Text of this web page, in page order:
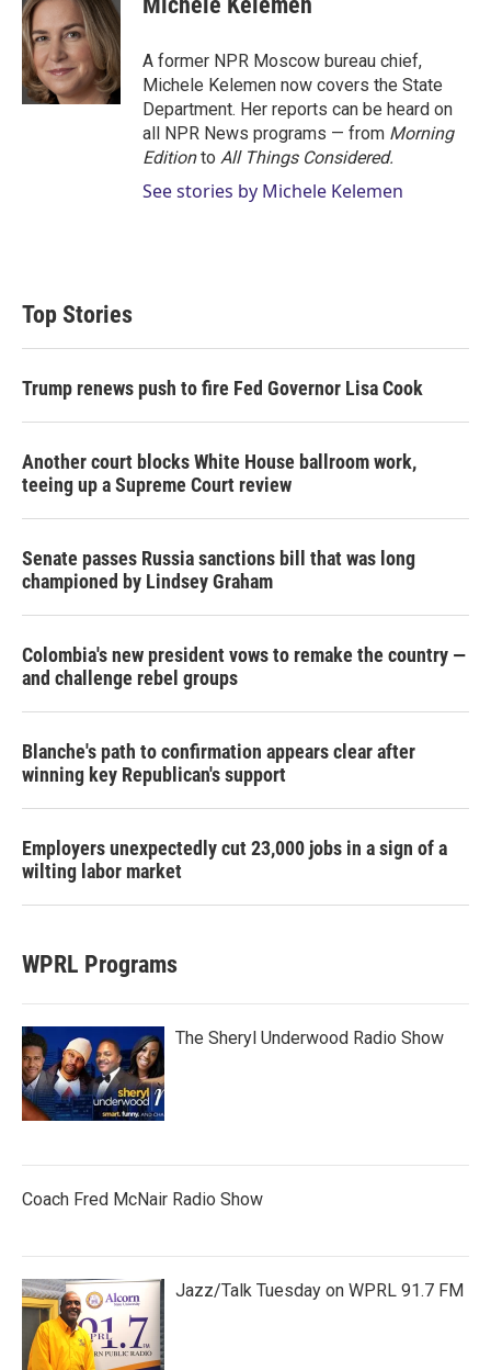
t
e
r
e
d
I
n
l
A former NPR Moscow bureau chief,
Michele Kelemen now covers the State
Department. Her reports can be heard on
all NPR News programs — from Morning
Editionto All Things Considered.
See stories by Michele Kelemen
Top Stories
Trump renews push to fire Fed Governor Lisa Cook
Another court blocks White House ballroom work,
teeing up a Supreme Court review
Senate passes Russia sanctions bill that was long
championed by Lindsey Graham
Colombia's new president vows to remake the country —
and challenge rebel groups
Blanche's path to confirmation appears clear after
winning key Republican's support
Employers unexpectedly cut 23,000 jobs in a sign of a
wilting labor market
WPRL Programs
The Sheryl Underwood Radio Show
Coach Fred McNair Radio Show
Jazz/Talk Tuesday on WPRL 91.7 FM